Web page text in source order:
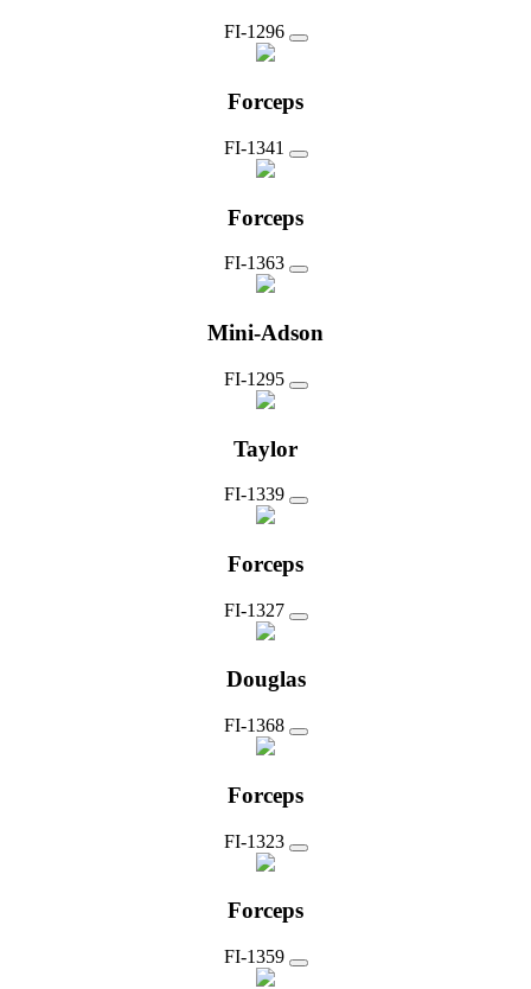
FI-1296
Forceps
FI-1341
Forceps
FI-1363
Mini-Adson
FI-1295
Taylor
FI-1339
Forceps
FI-1327
Douglas
FI-1368
Forceps
FI-1323
Forceps
FI-1359